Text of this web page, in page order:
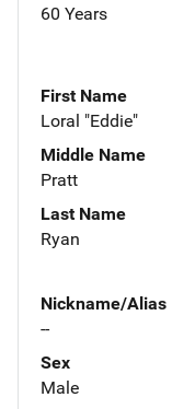
60 Years
First Name
Loral "Eddie"
Middle Name
Pratt
Last Name
Ryan
Nickname/Alias
--
Sex
Male